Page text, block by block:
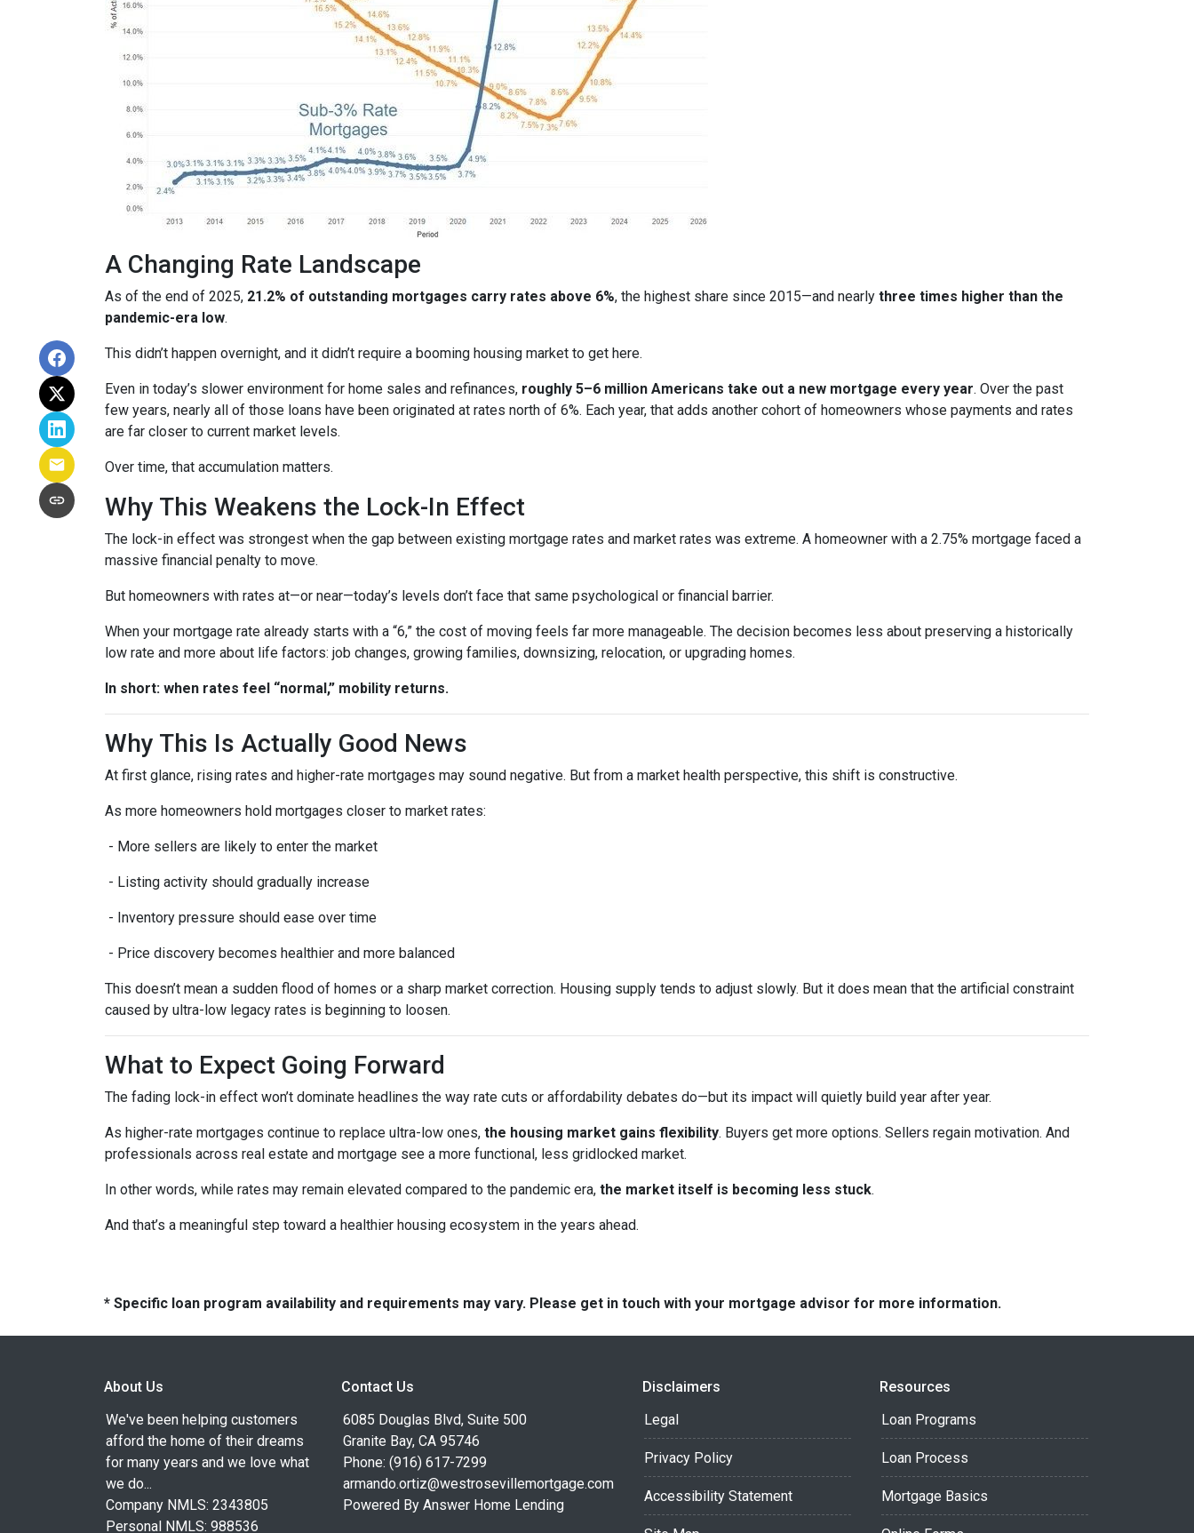
A Changing Rate Landscape
As of the end of 2025, 21.2% of outstanding mortgages carry rates above 6%, the highest share since 2015—and nearly three times higher than the
pandemic-era low.
This didn’t happen overnight, and it didn’t require a booming housing market to get here.
Even in today’s slower environment for home sales and refinances, roughly 5–6 million Americans take out a new mortgage every year. Over the past
few years, nearly all of those loans have been originated at rates north of 6%. Each year, that adds another cohort of homeowners whose payments and rates
are far closer to current market levels.
Over time, that accumulation matters.
Why This Weakens the Lock-In Effect
The lock-in effect was strongest when the gap between existing mortgage rates and market rates was extreme. A homeowner with a 2.75% mortgage faced a
massive financial penalty to move.
But homeowners with rates at—or near—today’s levels don’t face that same psychological or financial barrier.
When your mortgage rate already starts with a “6,” the cost of moving feels far more manageable. The decision becomes less about preserving a historically
low rate and more about life factors: job changes, growing families, downsizing, relocation, or upgrading homes.
In short: when rates feel “normal,” mobility returns.
Why This Is Actually Good News
At first glance, rising rates and higher-rate mortgages may sound negative. But from a market health perspective, this shift is constructive.
As more homeowners hold mortgages closer to market rates:
- More sellers are likely to enter the market
- Listing activity should gradually increase
- Inventory pressure should ease over time
- Price discovery becomes healthier and more balanced
This doesn’t mean a sudden flood of homes or a sharp market correction. Housing supply tends to adjust slowly. But it does mean that the artificial constraint
caused by ultra-low legacy rates is beginning to loosen.
What to Expect Going Forward
The fading lock-in effect won’t dominate headlines the way rate cuts or affordability debates do—but its impact will quietly build year after year.
As higher-rate mortgages continue to replace ultra-low ones, the housing market gains flexibility. Buyers get more options. Sellers regain motivation. And
professionals across real estate and mortgage see a more functional, less gridlocked market.
In other words, while rates may remain elevated compared to the pandemic era, the market itself is becoming less stuck.
And that’s a meaningful step toward a healthier housing ecosystem in the years ahead.
* Specific loan program availability and requirements may vary. Please get in touch with your mortgage advisor for more information.
About Us
We've been helping customers
afford the home of their dreams
for many years and we love what
we do...
Company NMLS: 2343805
Personal NMLS: 988536
Contact Us
6085 Douglas Blvd, Suite 500
Granite Bay, CA 95746
Phone: (916) 617-7299
armando.ortiz@westrosevillemortgage.com
Powered By Answer Home Lending
Disclaimers
Legal
Privacy Policy
Accessibility Statement
Resources
Loan Programs
Loan Process
Mortgage Basics